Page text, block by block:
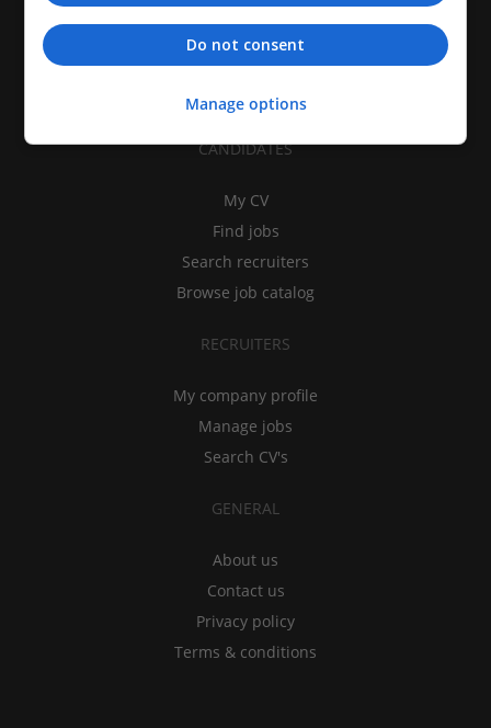
CANDIDATES
My CV
Find jobs
Search recruiters
Browse job catalog
RECRUITERS
My company profile
Manage jobs
Search CV's
GENERAL
About us
Contact us
Privacy policy
Terms & conditions
Do not consent
Manage options